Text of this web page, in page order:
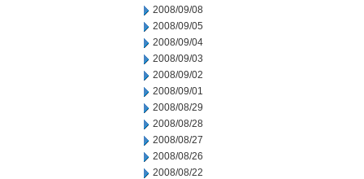
2008/09/08
2008/09/05
2008/09/04
2008/09/03
2008/09/02
2008/09/01
2008/08/29
2008/08/28
2008/08/27
2008/08/26
2008/08/22